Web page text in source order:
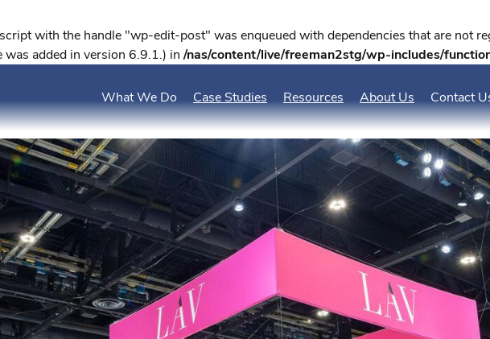
with the handle "wp-edit-post" was enqueued with dependencies that are not
added in version 6.9.1.) in/nas/content/live/freeman2stg/wp-includes/
What We Do Case Studies Resources About Us Contact